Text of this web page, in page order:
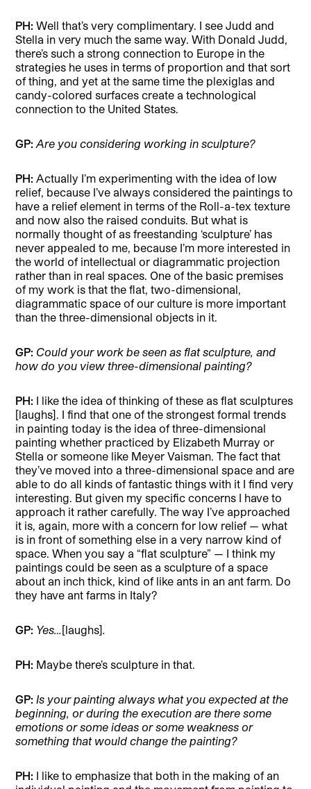
PH:Well that’s very complimentary. I see Judd and
Stella in very much the same way. With Donald Judd,
there’s such a strong connection to Europe in the
strategies he uses in terms of proportion and that sort
of thing, and yet at the same time the plexiglas and
candy-colored surfaces create a technological
connection to the United States.
GP:Are you considering working in sculpture?
PH: Actually I’m experimenting with the idea of low
relief, because I’ve always considered the paintings to
have a relief element in terms of the Roll-a-tex texture
and now also the raised conduits. But what is
normally thought of as freestanding ‘sculpture’ has
never appealed to me, because I’m more interested in
the world of intellectual or diagrammatic projection
rather than in real spaces. One of the basic premises
of my work is that the flat, two-dimensional,
diagrammatic space of our culture is more important
than the three-dimensional objects in it.
GP: Could your work be seen as flat sculpture, and
how do you view three-dimensional painting?
PH: I like the idea of thinking of these as flat sculptures
[laughs]. I find that one of the strongest formal trends
in painting today is the idea of three-dimensional
painting whether practiced by Elizabeth Murray or
Stella or someone like Meyer Vaisman. The fact that
they’ve moved into a three-dimensional space and are
able to do all kinds of fantastic things with it I find very
interesting. But given my specific concerns I have to
approach it rather carefully. The way I’ve approached
it is, again, more with a concern for low relief — what
is in front of something else in a very narrow kind of
space. When you say a “flat sculpture” — I think my
paintings could be seen as a sculpture of a space
about an inch thick, kind of like ants in an ant farm. Do
they have ant farms in Italy?
GP: Yes…[laughs].
PH: Maybe there’s sculpture in that.
GP: Is your painting always what you expected at the
beginning, or during the execution are there some
emotions or some ideas or some weakness or
something that would change the painting?
PH: I like to emphasize that both in the making of an